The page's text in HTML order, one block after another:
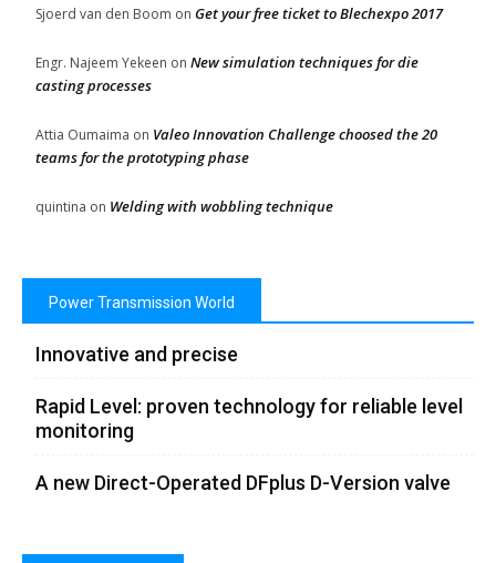
Sjoerd van den Boom on Get your free ticket to Blechexpo 2017
Engr. Najeem Yekeen on New simulation techniques for die
casting processes
Attia Oumaima on Valeo Innovation Challenge choosed the 20
teams for the prototyping phase
quintina on Welding with wobbling technique
Power Transmission World
Innovative and precise
Rapid Level: proven technology for reliable level
monitoring
A new Direct-Operated DFplus D-Version valve